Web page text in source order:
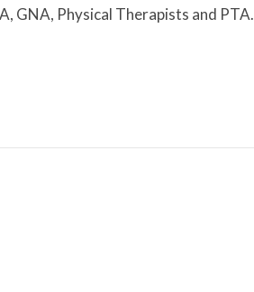
GNA, Physical Therapists and PTA.